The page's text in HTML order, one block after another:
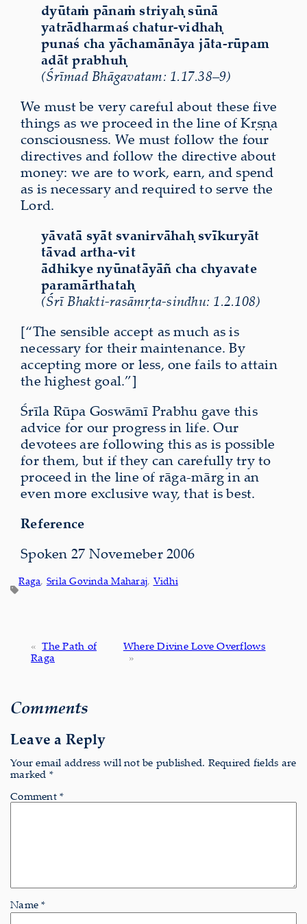
dyūtaṁ pānaṁ striyaḥ sūnā
yatrādharmaś chatur-vidhaḥ
punaś cha yāchamānāya jāta-rūpam
adāt prabhuḥ
(Śrīmad Bhāgavatam: 1.17.38–9)
We must be very careful about these five
things as we proceed in the line of Kṛṣṇa
consciousness. We must follow the four
directives and follow the directive about
money: we are to work, earn, and spend
as is necessary and required to serve the
Lord.
yāvatā syāt svanirvāhaḥsvīkuryāt
tāvad artha-vit
ādhikye nyūnatāyāñ cha chyavate
paramārthataḥ
(Śrī Bhakti-rasāmṛta-sindhu: 1.2.108)
[“The sensible accept as much as is
necessary for their maintenance. By
accepting more or less, one fails to attain
the highest goal.”]
Śrīla Rūpa Goswāmī Prabhu gave this
advice for our progress in life. Our
devotees are following this as is possible
for them, but if they can carefully try to
proceed in the line of rāga-mārg in an
even more exclusive way, that is best.
Reference
Spoken 27 Novemeber 2006
Raga, Srila Govinda Maharaj, Vidhi
« The Path of
Raga
Where Divine Love Overflows
»
Comments
Leave a Reply
Your email address will not be published. Required fields are
marked *
Comment *
Name*